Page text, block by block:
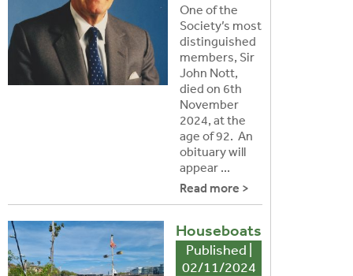
One of the
Society’s most
distinguished
members, Sir
John Nott,
died on 6th
November
2024, at the
age of 92. An
obituary will
appear ...
Read more >
Houseboats
Published |
02/11/2024